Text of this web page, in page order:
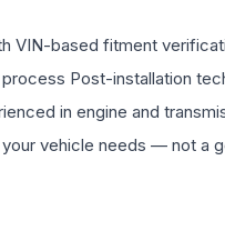
VIN-based fitment
Post-installation
in engine and
vehicle needs — not a